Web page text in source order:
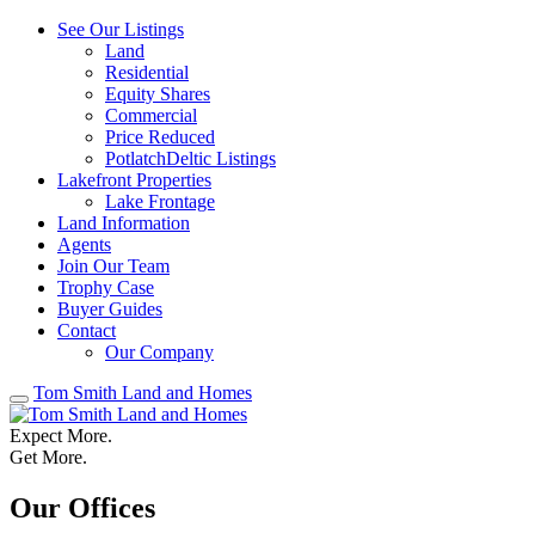
See Our Listings
Land
Residential
Equity Shares
Commercial
Price Reduced
PotlatchDeltic Listings
Lakefront Properties
Lake Frontage
Land Information
Agents
Join Our Team
Trophy Case
Buyer Guides
Contact
Our Company
Tom Smith Land and Homes
Expect More.
Get More.
Our Offices